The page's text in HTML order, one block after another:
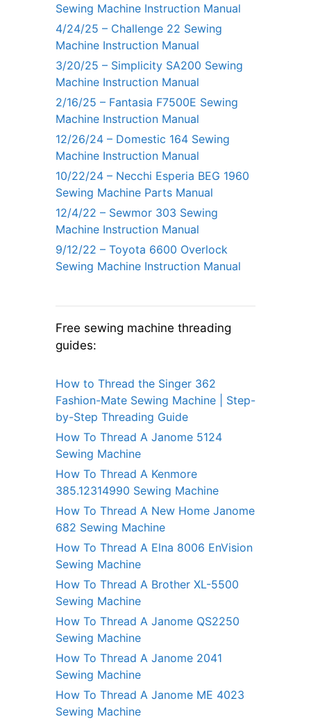
Sewing Machine Instruction Manual
4/24/25 – Challenge 22 Sewing
Machine Instruction Manual
3/20/25 – Simplicity SA200 Sewing
Machine Instruction Manual
2/16/25 – Fantasia F7500E Sewing
Machine Instruction Manual
12/26/24 – Domestic 164 Sewing
Machine Instruction Manual
10/22/24 – Necchi Esperia BEG 1960
Sewing Machine Parts Manual
12/4/22 – Sewmor 303 Sewing
Machine Instruction Manual
9/12/22 – Toyota 6600 Overlock
Sewing Machine Instruction Manual
Free sewing machine threading
guides:
How to Thread the Singer 362
Fashion-Mate Sewing Machine | Step-
by-Step Threading Guide
How To Thread A Janome 5124
Sewing Machine
How To Thread A Kenmore
385.12314990 Sewing Machine
How To Thread A New Home Janome
682 Sewing Machine
How To Thread A Elna 8006 EnVision
Sewing Machine
How To Thread A Brother XL-5500
Sewing Machine
How To Thread A Janome QS2250
Sewing Machine
How To Thread A Janome 2041
Sewing Machine
How To Thread A Janome ME 4023
Sewing Machine